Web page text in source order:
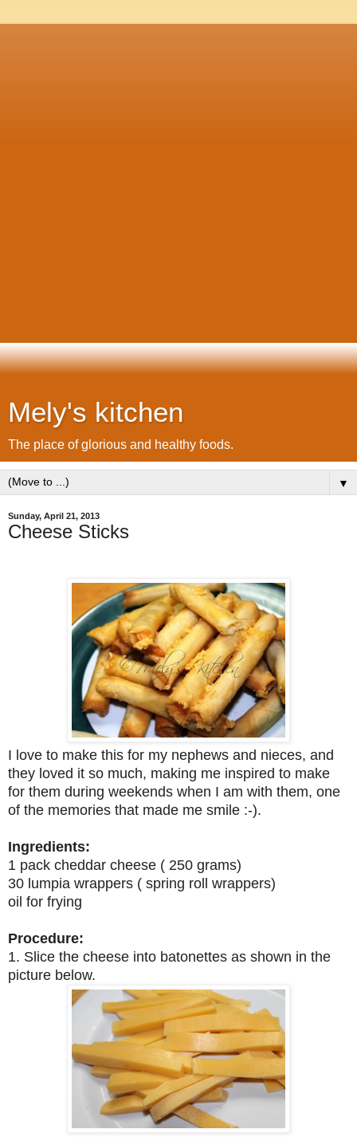
Mely's kitchen
The place of glorious and healthy foods.
▼
Sunday, April 21, 2013
Cheese Sticks
I love to make this for my nephews and nieces, and
they loved it so much, making me inspired to make
for them during weekends when I am with them, one
of the memories that made me smile :-).
Ingredients:
1 pack cheddar cheese ( 250 grams)
30 lumpia wrappers ( spring roll wrappers)
oil for frying
Procedure:
1. Slice the cheese into batonettes as shown in the
picture below.